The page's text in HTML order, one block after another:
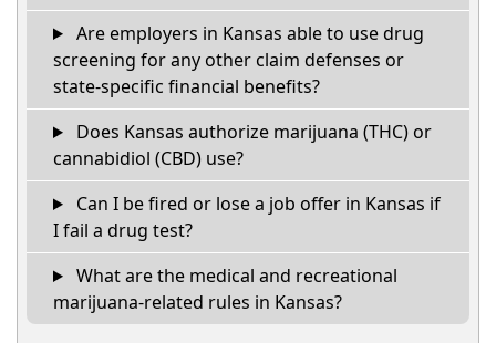
Are employers in Kansas able to use drug
screening for any other claim defenses or
state-specific financial benefits?
Does Kansas authorize marijuana (THC) or
cannabidiol (CBD) use?
Can I be fired or lose a job offer in Kansas if
I fail a drug test?
What are the medical and recreational
marijuana-related rules in Kansas?